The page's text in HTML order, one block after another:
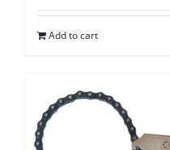
Add to cart